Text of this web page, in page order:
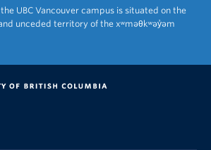
UBC Vancouver campus is situated on the
unceded territory of the xʷməθkʷəy̓əm